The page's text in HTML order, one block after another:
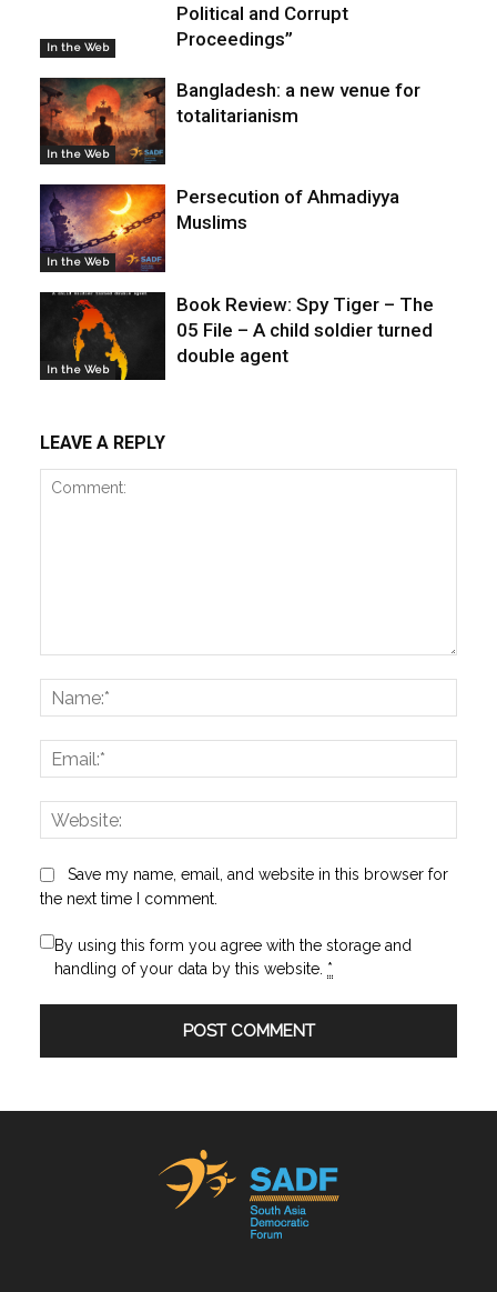
In the Web
Political and Corrupt
Proceedings”
In the Web
Bangladesh: a new venue for
totalitarianism
In the Web
Persecution of Ahmadiyya
Muslims
In the Web
Book Review: Spy Tiger – The
05 File – A child soldier turned
double agent
LEAVE A REPLY
Save my name, email, and website in this browser for
the next time I comment.
By using this form you agree with the storage and
handling of your data by this website. *